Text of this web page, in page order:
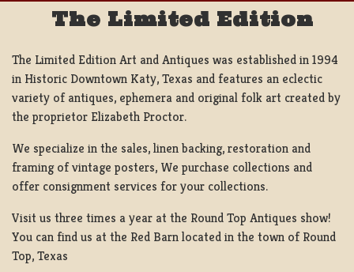
The Limited Edition
The Limited Edition Art and Antiques was established in 1994
in Historic Downtown Katy, Texas and features an eclectic
variety of antiques, ephemera and original folk art created by
the proprietor Elizabeth Proctor.
We specialize in the sales, linen backing, restoration and
framing of vintage posters, We purchase collections and
offer consignment services for your collections.
Visit us three times a year at the Round Top Antiques show!
You can find us at the Red Barn located in the town of Round
Top, Texas